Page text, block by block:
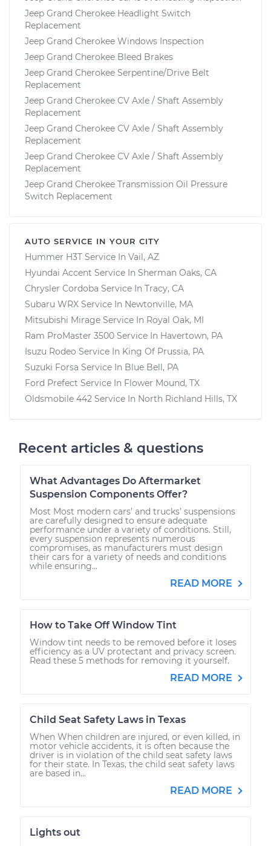
Jeep Grand Cherokee Headlight Switch
Replacement
Jeep Grand Cherokee Windows Inspection
Jeep Grand Cherokee Bleed Brakes
Jeep Grand Cherokee Serpentine/Drive Belt
Replacement
Jeep Grand Cherokee CV Axle / Shaft Assembly
Replacement
Jeep Grand Cherokee CV Axle / Shaft Assembly
Replacement
Jeep Grand Cherokee CV Axle / Shaft Assembly
Replacement
Jeep Grand Cherokee Transmission Oil Pressure
Switch Replacement
AUTO SERVICE IN YOUR CITY
Hummer H3T Service In Vail, AZ
Hyundai Accent Service In Sherman Oaks, CA
Chrysler Cordoba Service In Tracy, CA
Subaru WRX Service In Newtonville, MA
Mitsubishi Mirage Service In Royal Oak, MI
Ram ProMaster 3500 Service In Havertown, PA
Isuzu Rodeo Service In King Of Prussia, PA
Suzuki Forsa Service In Blue Bell, PA
Ford Prefect Service In Flower Mound, TX
Oldsmobile 442 Service In North Richland Hills, TX
Recent articles & questions
What Advantages Do Aftermarket
Suspension Components Offer?
Most Most modern cars’ and trucks’ suspensions
are carefully designed to ensure adequate
performance under a variety of conditions. Still,
every suspension represents numerous
compromises, as manufacturers must design
their cars for a variety of needs and conditions
while ensuring...
READ MORE
How to Take Off Window Tint
Window tint needs to be removed before it loses
efficiency as a UV protectant and privacy screen.
Read these 5 methods for removing it yourself.
READ MORE
Child Seat Safety Laws in Texas
When When children are injured, or even killed, in
motor vehicle accidents, it is often because the
driver is in violation of the child seat safety laws
for their state. In Texas, the child seat safety laws
are based in...
READ MORE
Lights out